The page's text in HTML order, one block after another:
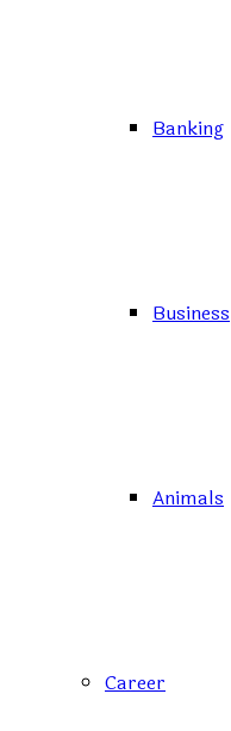
Banking
Business
Animals
Career